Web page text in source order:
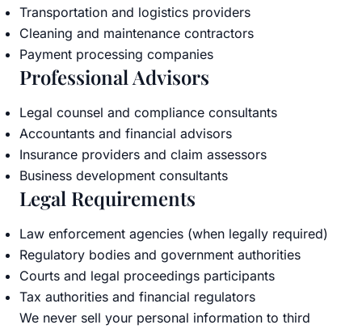
Transportation and logistics providers
Cleaning and maintenance contractors
Payment processing companies
Professional Advisors
Legal counsel and compliance consultants
Accountants and financial advisors
Insurance providers and claim assessors
Business development consultants
Legal Requirements
Law enforcement agencies (when legally required)
Regulatory bodies and government authorities
Courts and legal proceedings participants
Tax authorities and financial regulators
We never sell your personal information to third